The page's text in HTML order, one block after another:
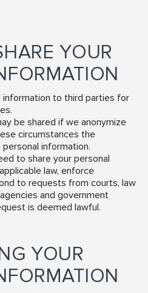
YOUR
information to third parties for
be shared if we anonymize
circumstances the
information.
to share your personal
law, enforce
to requests from courts, law
and government
is deemed lawful.
YOUR